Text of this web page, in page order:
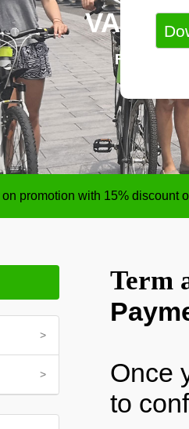
FAMILY
city bike tours,tour size from 1
promotion with 15% discount
>
>
Term
Once
to